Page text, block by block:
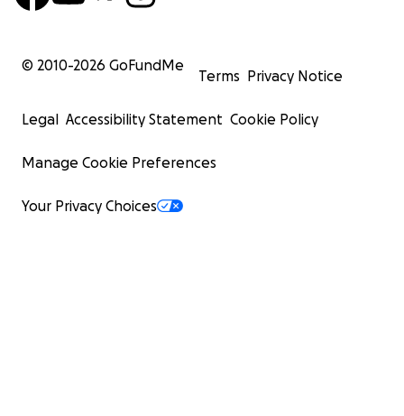
© 2010-2026 GoFundMe
Terms Privacy Notice
Legal Accessibility Statement Cookie Policy
Manage Cookie Preferences
Your Privacy Choices